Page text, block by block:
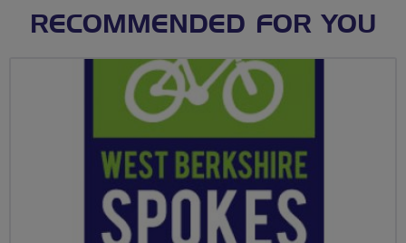
RECOMMENDED FOR YOU